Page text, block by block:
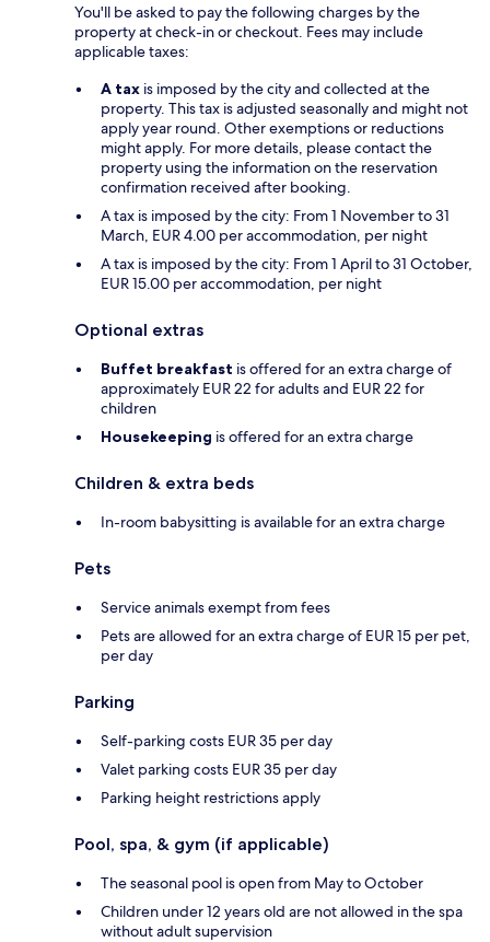
You'll be asked to pay the following charges by the
property at check-in or checkout. Fees may include
applicable taxes:
A tax is imposed by the city and collected at the
property. This tax is adjusted seasonally and might not
apply year round. Other exemptions or reductions
might apply. For more details, please contact the
property using the information on the reservation
confirmation received after booking.
A tax is imposed by the city: From 1 November to 31
March, EUR 4.00 per accommodation, per night
A tax is imposed by the city: From 1 April to 31 October,
EUR 15.00 per accommodation, per night
Optional extras
Buffet breakfast is offered for an extra charge of
approximately EUR 22 for adults and EUR 22 for
children
Housekeeping is offered for an extra charge
Children & extra beds
In-room babysitting is available for an extra charge
Pets
Service animals exempt from fees
Pets are allowed for an extra charge of EUR 15 per pet,
per day
Parking
Self-parking costs EUR 35 per day
Valet parking costs EUR 35 per day
Parking height restrictions apply
Pool, spa, & gym (if applicable)
The seasonal pool is open from May to October
Children under 12 years old are not allowed in the spa
without adult supervision